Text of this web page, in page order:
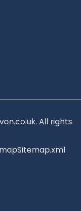
All rights
Sitemap.xml